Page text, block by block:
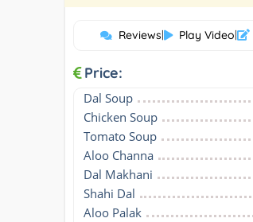
Reviews| Play Video|
Price:
Dal Soup
Chicken Soup
Tomato Soup
Aloo Channa
Dal Makhani
Shahi Dal
Aloo Palak